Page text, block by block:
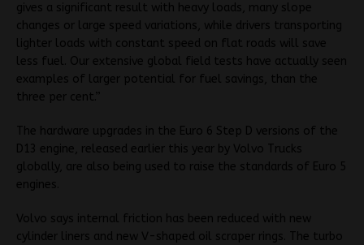
gives a significant result with heavy loads, many slope
changes or large speed variations, while drivers transporting
lighter loads with constant speed on flat roads will save
less fuel. Our extensive global field tests have actually seen
examples of larger potential for fuel savings, than the
three per cent.”
The hardware upgrades in the Euro 6 Step D versions of the
D13 engine, released earlier this year by Volvo Trucks
globally, are also being used to raise the standards of Euro 5
engines.
Volvo says internal friction has been reduced with new
cylinder liners and new V-shaped oil scraper rings. The turbo